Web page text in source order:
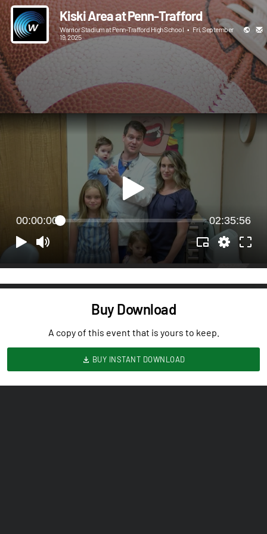
Kiski Area at Penn-Trafford
Warrior Stadium at Penn-Trafford High School • Fri, September
19, 2025
00:00:00 02:35:56
Buy Download
A copy of this event that is yours to keep.
BUY INSTANT DOWNLOAD